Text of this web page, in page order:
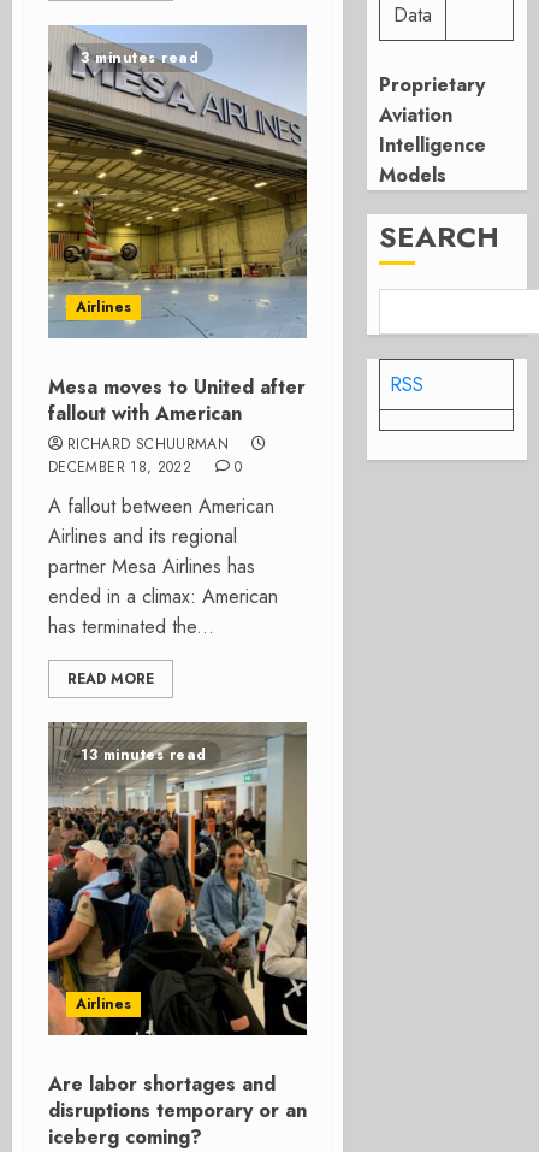
3 minutes read
Airlines
Mesa moves to United after
fallout with American
RICHARD SCHUURMAN
DECEMBER 18, 2022
0
A fallout between American
Airlines and its regional
partner Mesa Airlines has
ended in a climax: American
has terminated the...
READ MORE
13 minutes read
Airlines
Are labor shortages and
disruptions temporary or an
iceberg coming?
Data
Proprietary
Aviation
Intelligence
Models
SEARCH
RSS